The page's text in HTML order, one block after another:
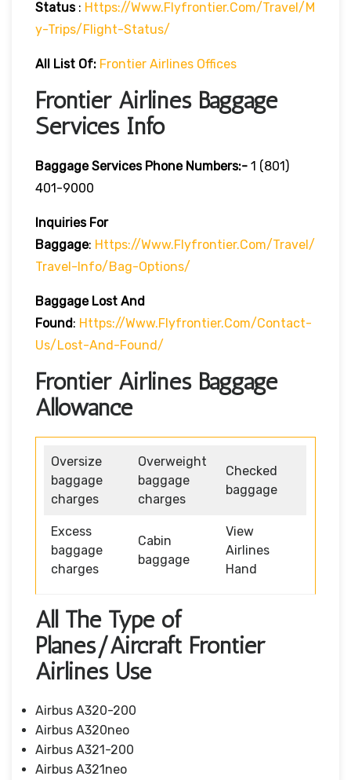
Status: Https://www.flyfrontier.com/travel/m
Y-Trips/flight-Status/
All List Of: Frontier Airlines Offices
Frontier Airlines Baggage
Services Info
Baggage Services Phone Numbers:- 1 (801)
401-9000
Inquiries For
Baggage: Https://www.flyfrontier.com/travel/
Travel-Info/bag-Options/
Baggage Lost And
Found: Https://www.flyfrontier.com/contact-
Us/lost-And-Found/
Frontier Airlines Baggage
Allowance
Oversize
baggage
charges
Overweight
baggage
charges
Checked
baggage
Excess
baggage
charges
Cabin
baggage
View
Airlines
Hand
All The Type of
Planes/Aircraft Frontier
Airlines Use
Airbus A320-200
Airbus A320neo
Airbus A321-200
Airbus A321neo